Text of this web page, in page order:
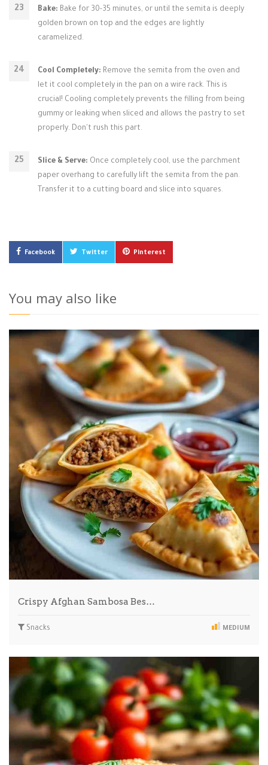
Bake: Bake for 30-35 minutes, or until the semita is deeply
golden brown on top and the edges are lightly
caramelized.
Cool Completely: Remove the semita from the oven and
let it cool completely in the pan on a wire rack. This is
crucial! Cooling completely prevents the filling from being
gummy or leaking when sliced and allows the pastry to set
properly. Don't rush this part.
Slice & Serve: Once completely cool, use the parchment
paper overhang to carefully lift the semita from the pan.
Transfer it to a cutting board and slice into squares.
Facebook Twitter Pinterest
You may also like
Crispy Afghan Sambosa Bes…
Snacks MEDIUM